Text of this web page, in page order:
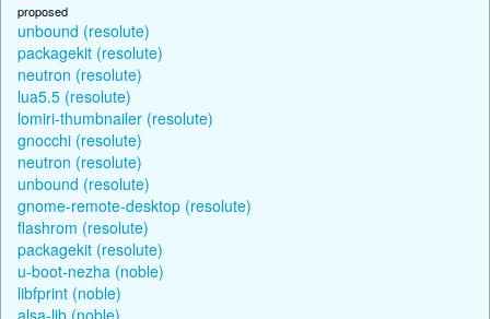
proposed
unbound (resolute)
packagekit (resolute)
neutron (resolute)
lua5.5 (resolute)
lomiri-thumbnailer (resolute)
gnocchi (resolute)
neutron (resolute)
unbound (resolute)
gnome-remote-desktop (resolute)
flashrom (resolute)
packagekit (resolute)
u-boot-nezha (noble)
libfprint (noble)
alsa-lib (noble)